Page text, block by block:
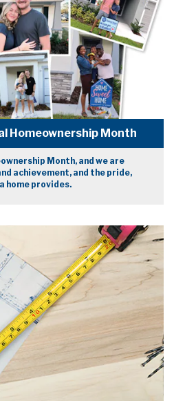
Homeownership Month
Month, and we are
achievement, and the pride,
home provides.